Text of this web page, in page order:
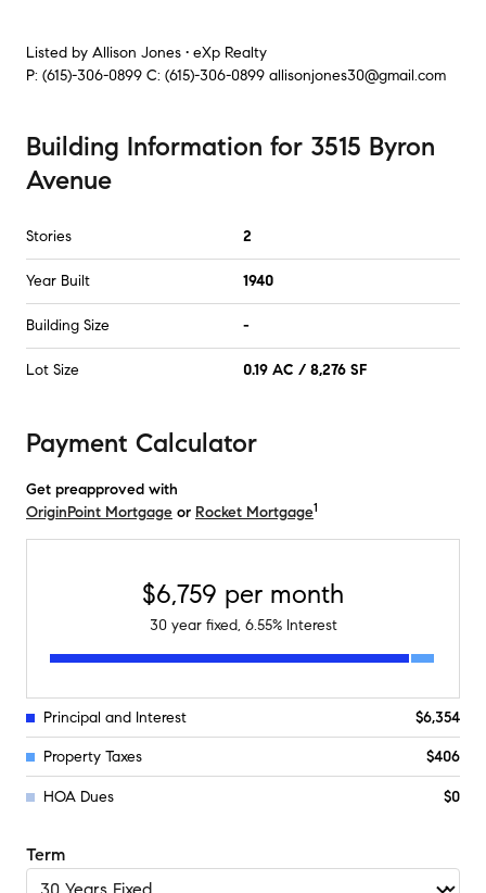
Listed by Allison Jones • eXp Realty
P: (615)-306-0899 C: (615)-306-0899 allisonjones30@gmail.com
Building Information for 3515 Byron
Avenue
Stories 2
Year Built 1940
Building Size -
Lot Size 0.19 AC / 8,276 SF
Payment Calculator
Get preapproved with
OriginPoint Mortgage or Rocket Mortgage1
$6,759 per month
30year fixed, 6.55% Interest
Principal and Interest $6,354
Property Taxes $406
HOA Dues $0
Term